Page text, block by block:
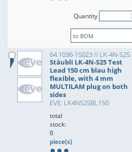
Quantity
64.1036-15023 // LK-4N-S25
Stäubli LK-4N-S25 Test
Lead 150 cm blau high
flexible, with 4 mm
MULTILAM plug on both
sides
EVE: LK4NS25BL150
total
stock:
0
piece(s)